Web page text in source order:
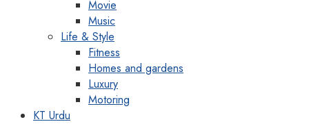
Movie
Music
Life & Style
Fitness
Homes and gardens
Luxury
Motoring
KT Urdu